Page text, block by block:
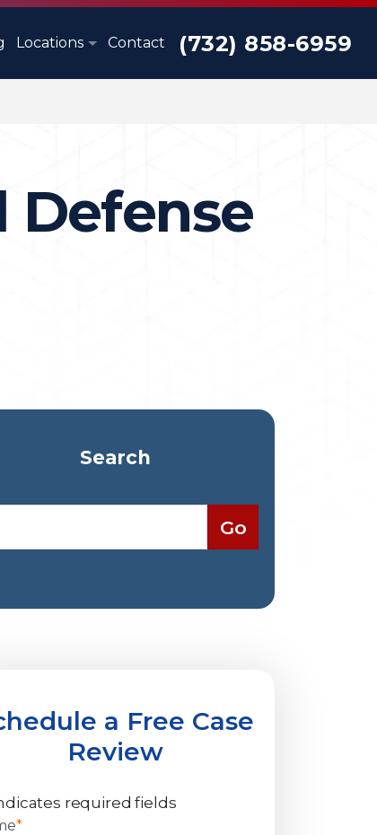
Locations Contact (732) 858-6959
Defense
Search
a Free Case
Review
required fields
*